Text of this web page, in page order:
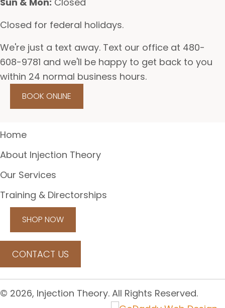
Closed for federal holidays.
We're just a text away. Text our office at 480-
608-9781 and we'll be happy to get back to you
within 24 normal business hours.
BOOK ONLINE
Home
About Injection Theory
Our Services
Training & Directorships
SHOP NOW
CONTACT US
© 2026, Injection Theory. All Rights Reserved.